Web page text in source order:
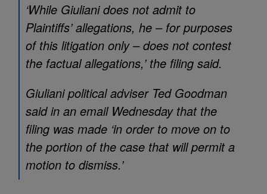
‘While Giuliani does not admit to
Plaintiffs’ allegations, he – for purposes
of this litigation only – does not contest
the factual allegations,’ the filing said.
Giuliani political adviser Ted Goodman
said in an email Wednesday that the
filing was made ‘in order to move on to
the portion of the case that will permit a
motion to dismiss.’